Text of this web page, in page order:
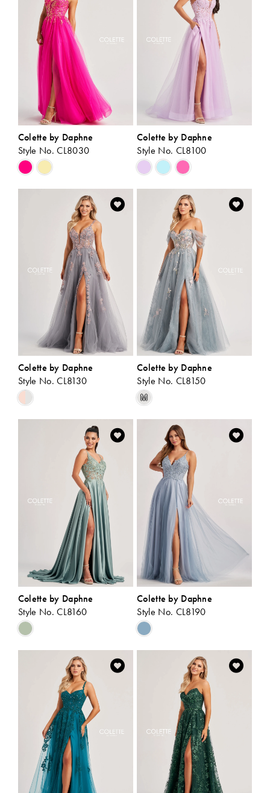
Colette by Daphne
Style No. CL8030
Skip
Color
List
#1053f180a6
Colette by Daphne
Style No. CL8100
Skip
Color
List
#7b202e2489
Colette by Daphne
Style No. CL8130
Skip
Color
#4a64a60d63
Colette by Daphne
Style No. CL8150
Skip
Color
#1c22a5f8b4
end
M
Colette by Daphne
Style No. CL8160
Skip
Color
List
#2177ccd6fa
Colette by Daphne
Style No. CL8190
Skip
Color
List
#7a8c362e1e